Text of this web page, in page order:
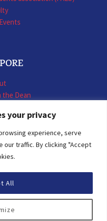
your privacy
experience, serve
our traffic. By clicking "Accept
All
the Dean
Contracts